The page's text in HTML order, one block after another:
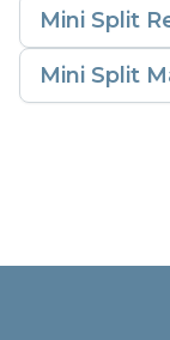
Mini Split
Mini Split